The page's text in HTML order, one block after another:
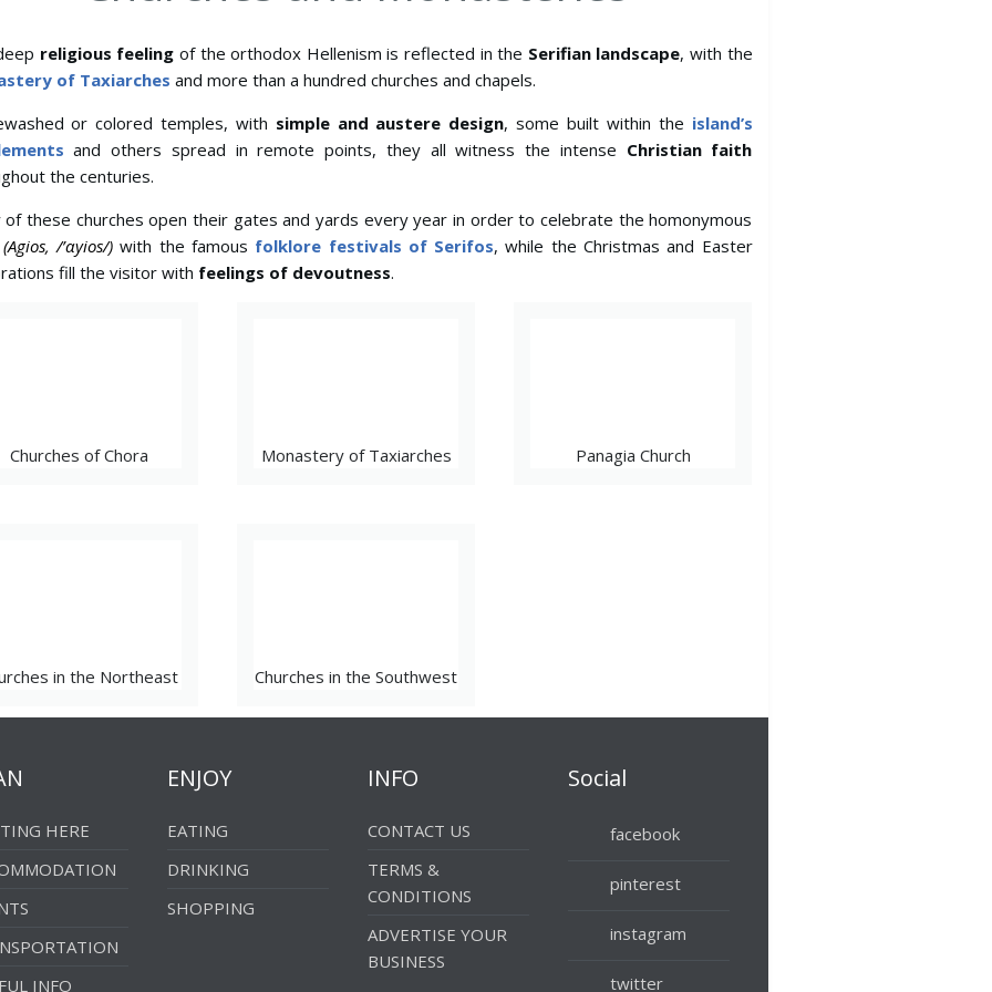
religious feeling of the orthodox Hellenism is reflected in the Serifian landscape, with the
of Taxiarches and more than a hundred churches and chapels.
or colored temples, with simple and austere design, some built within the island’s
and others spread in remote points, they all witness the intense Christian faith
the centuries.
of these churches open their gates and yards every year in order to celebrate the homonymous
(Agios, /’αyios/) with the famous folklore festivals of Serifos, while the Christmas and Easter
fill the visitor with feelings of devoutness.
Churches of Chora Monastery of Taxiarches Panagia Church
in the Northeast Churches in the Southwest
HERE
INFO
ENJOY
EATING
DRINKING
SHOPPING
INFO
CONTACT US
TERMS &
CONDITIONS
ADVERTISE YOUR
BUSINESS
Social
facebook
pinterest
instagram
twitter